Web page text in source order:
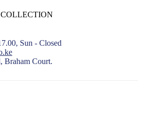
Sun - Closed
Braham Court.